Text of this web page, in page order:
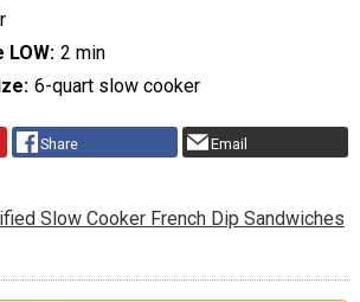
LOW 2 min
6-quart slow cooker
Share Email
Slow Cooker French Dip Sandwiches